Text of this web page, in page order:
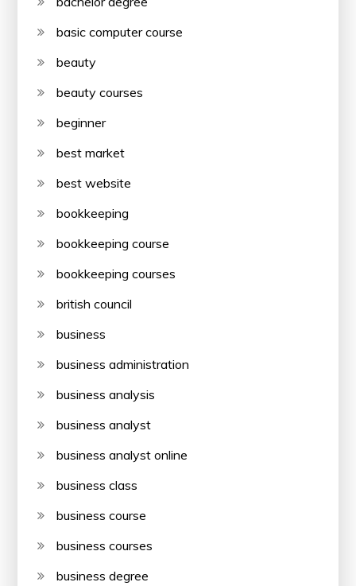
basic computer course
beauty
beauty courses
beginner
best market
best website
bookkeeping
bookkeeping course
bookkeeping courses
british council
business
business administration
business analysis
business analyst
business analyst online
business class
business course
business courses
business degree